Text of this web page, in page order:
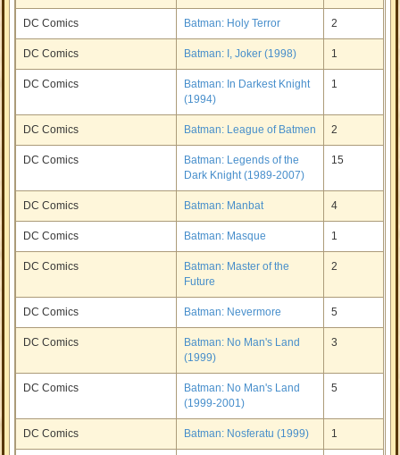
DC Comics Batman: Holy Terror 2
DC Comics Batman: I, Joker (1998) 1
DC Comics
Batman: In Darkest Knight
(1994)
1
DC Comics Batman: League of Batmen 2
DC Comics
Batman: Legends of the
Dark Knight (1989-2007)
15
DC Comics Batman: Manbat 4
DC Comics Batman: Masque 1
DC Comics
Batman: Master of the
Future
2
DC Comics Batman: Nevermore 5
DC Comics
Batman: No Man's Land
(1999)
3
DC Comics
Batman: No Man's Land
(1999-2001)
5
DC Comics Batman: Nosferatu (1999) 1